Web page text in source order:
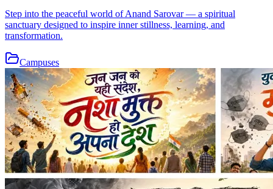
Step into the peaceful world of Anand Sarovar — a spiritual
sanctuary designed to inspire inner stillness, learning, and
transformation.
Campuses